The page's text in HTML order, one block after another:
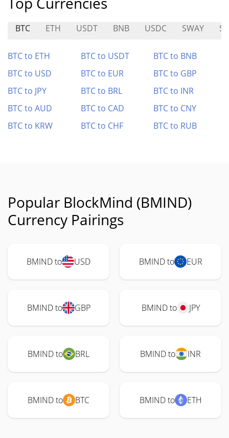
BTC ETH USDT BNB USDC SWAY
BTC to ETH BTC to USDT
BTC to BNB
BTC to USD
BTC to EUR
BTC to GBP
BTC to JPY
BTC to BRL
BTC to INR
BTC to AUD
BTC to CAD
BTC to CNY
BTC to KRW
BTC to CHF BTC to RUB
Popular BlockMind (BMIND)
Currency Pairings
BMIND to USD BMIND to EUR
BMIND to GBP BMIND to JPY
BMIND to BRL BMIND to INR
BMIND to BTC BMIND to ETH